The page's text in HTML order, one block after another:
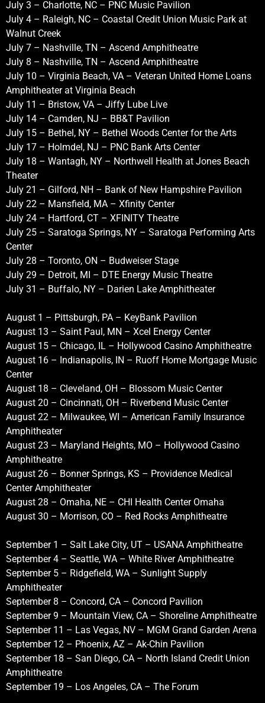
July 3 – Charlotte, NC – PNC Music Pavilion
July 4 – Raleigh, NC – Coastal Credit Union Music Park at
Walnut Creek
July 7 – Nashville, TN – Ascend Amphitheatre
July 8 – Nashville, TN – Ascend Amphitheatre
July 10 – Virginia Beach, VA – Veteran United Home Loans
Amphitheater at Virginia Beach
July 11 – Bristow, VA – Jiffy Lube Live
July 14 – Camden, NJ – BB&T Pavilion
July 15 – Bethel, NY – Bethel Woods Center for the Arts
July 17 – Holmdel, NJ – PNC Bank Arts Center
July 18 – Wantagh, NY – Northwell Health at Jones Beach
Theater
July 21 – Gilford, NH – Bank of New Hampshire Pavilion
July 22 – Mansfield, MA – Xfinity Center
July 24 – Hartford, CT – XFINITY Theatre
July 25 – Saratoga Springs, NY – Saratoga Performing Arts
Center
July 28 – Toronto, ON – Budweiser Stage
July 29 – Detroit, MI – DTE Energy Music Theatre
July 31 – Buffalo, NY – Darien Lake Amphitheater
August 1 – Pittsburgh, PA – KeyBank Pavilion
August 13 – Saint Paul, MN – Xcel Energy Center
August 15 – Chicago, IL – Hollywood Casino Amphitheatre
August 16 – Indianapolis, IN – Ruoff Home Mortgage Music
Center
August 18 – Cleveland, OH – Blossom Music Center
August 20 – Cincinnati, OH – Riverbend Music Center
August 22 – Milwaukee, WI – American Family Insurance
Amphitheater
August 23 – Maryland Heights, MO – Hollywood Casino
Amphitheatre
August 26 – Bonner Springs, KS – Providence Medical
Center Amphitheater
August 28 – Omaha, NE – CHI Health Center Omaha
August 30 – Morrison, CO – Red Rocks Amphitheatre
September 1 – Salt Lake City, UT – USANA Amphitheatre
September 4 – Seattle, WA – White River Amphitheatre
September 5 – Ridgefield, WA – Sunlight Supply
Amphitheater
September 8 – Concord, CA – Concord Pavilion
September 9 – Mountain View, CA – Shoreline Amphitheatre
September 11 – Las Vegas, NV – MGM Grand Garden Arena
September 12 – Phoenix, AZ – Ak-Chin Pavilion
September 18 – San Diego, CA – North Island Credit Union
Amphitheatre
September 19 – Los Angeles, CA – The Forum